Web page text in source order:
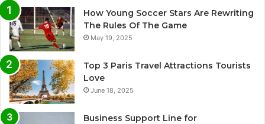
How Young Soccer Stars Are Rewriting
The Rules Of The Game
May 19, 2025
Top 3 Paris Travel Attractions Tourists
Love
June 18, 2025
Business Support Line for